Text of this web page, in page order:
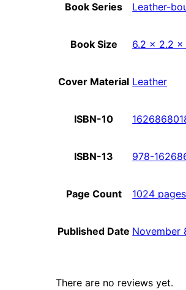
Book Series Leather-
Book Size 6.2 x 2.2 x
Cover Material Leather
ISBN-10
ISBN-13 978-
Page Count 1024 pages
Published Date November
There are no reviews yet.